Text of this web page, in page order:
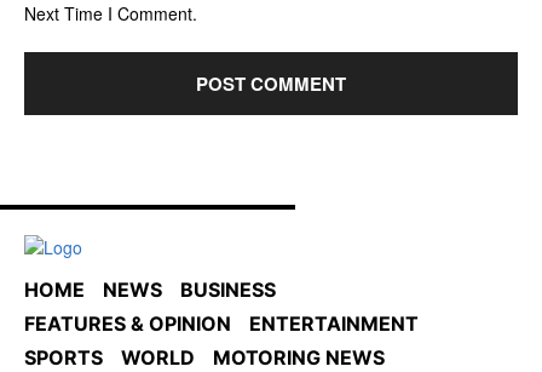
Next Time I Comment.
HOME NEWS
BUSINESS
FEATURES & OPINION
ENTERTAINMENT
SPORTS
WORLD
MOTORING NEWS